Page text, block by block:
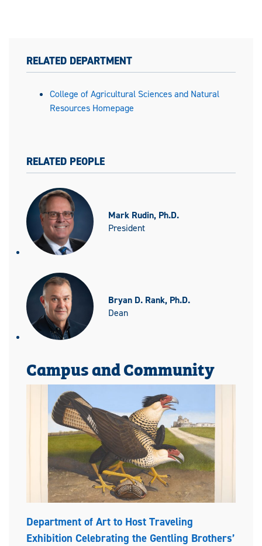
RELATED DEPARTMENT
College of Agricultural Sciences and Natural
Resources Homepage
RELATED PEOPLE
Mark Rudin, Ph.D.
President
Bryan D. Rank, Ph.D.
Dean
Campus and Community
Department of Art to Host Traveling
Exhibition Celebrating the Gentling Brothers’